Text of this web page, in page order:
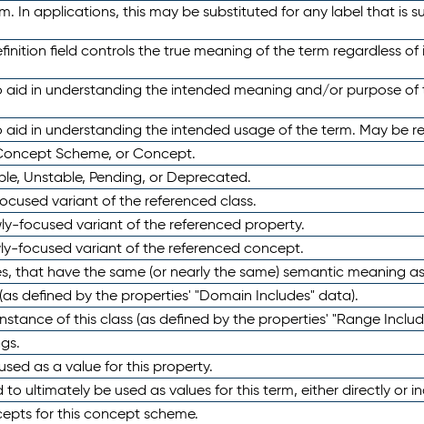
In applications, this may be substituted for any label that is
field controls the true meaning of the term regardless of
in understanding the intended meaning and/or purpose of
in understanding the intended usage of the term. May be
Scheme, or Concept.
Unstable, Pending, or Deprecated.
variant of the referenced class.
focused variant of the referenced property.
focused variant of the referenced concept.
that have the same (or nearly the same) semantic meaning
defined by the properties' "Domain Includes" data).
of this class (as defined by the properties' "Range
as a value for this property.
ultimately be used as values for this term, either directly or
for this concept scheme.